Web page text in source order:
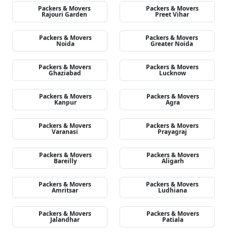
Packers & Movers
Rajouri Garden
Packers & Movers
Preet Vihar
Packers & Movers
Noida
Packers & Movers
Greater Noida
Packers & Movers
Ghaziabad
Packers & Movers
Lucknow
Packers & Movers
Kanpur
Packers & Movers
Agra
Packers & Movers
Varanasi
Packers & Movers
Prayagraj
Packers & Movers
Bareilly
Packers & Movers
Aligarh
Packers & Movers
Amritsar
Packers & Movers
Ludhiana
Packers & Movers
Jalandhar
Packers & Movers
Patiala